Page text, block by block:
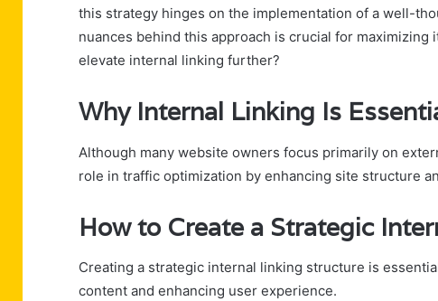
this strategy hinges on the implementation of a well-
nuances behind this approach is crucial for
elevate internal linking further?
Why Internal Linking Is
Although many website owners focus primarily on
role in traffic optimization by enhancing site structure
How to Create a Strategic
Creating a strategic internal linking structure is
content and enhancing user experience.